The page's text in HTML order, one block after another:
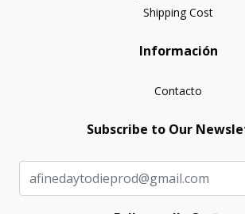
Shipping Cost
Información
Contacto
Subscribe to Our